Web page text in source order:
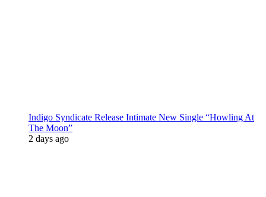
Indigo Syndicate Release Intimate New Single “Howling At
The Moon”
2 days ago